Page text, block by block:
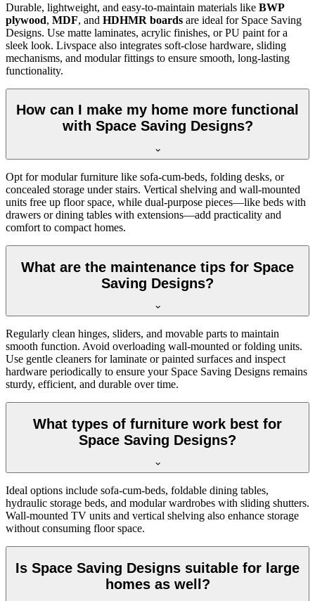
Durable, lightweight, and easy-to-maintain materials like BWP
plywood, MDF, and HDHMR boards are ideal for Space Saving
Designs. Use matte laminates, acrylic finishes, or PU paint for a
sleek look. Livspace also integrates soft-close hardware, sliding
mechanisms, and modular fittings to ensure smooth, long-lasting
functionality.
How can I make my home more functional
with Space Saving Designs?
Opt for modular furniture like sofa-cum-beds, folding desks, or
concealed storage under stairs. Vertical shelving and wall-mounted
units free up floor space, while dual-purpose pieces—like beds with
drawers or dining tables with extensions—add practicality and
comfort to compact homes.
What are the maintenance tips for Space
Saving Designs?
Regularly clean hinges, sliders, and movable parts to maintain
smooth function. Avoid overloading wall-mounted or folding units.
Use gentle cleaners for laminate or painted surfaces and inspect
hardware periodically to ensure your Space Saving Designs remains
sturdy, efficient, and durable over time.
What types of furniture work best for
Space Saving Designs?
Ideal options include sofa-cum-beds, foldable dining tables,
hydraulic storage beds, and modular wardrobes with sliding shutters.
Wall-mounted TV units and vertical shelving also enhance storage
without consuming floor space.
Is Space Saving Designs suitable for large
homes as well?